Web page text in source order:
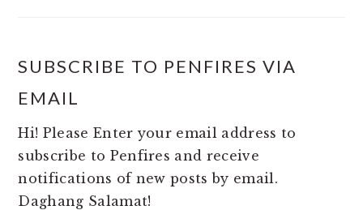
SUBSCRIBE TO PENFIRES VIA
EMAIL
Hi! Please Enter your email address to
subscribe to Penfires and receive
notifications of new posts by email.
Daghang Salamat!